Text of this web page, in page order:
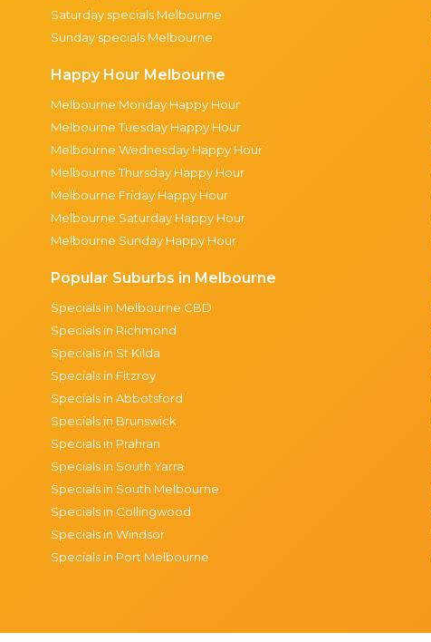
Saturday specials Melbourne
Sunday specials Melbourne
Happy Hour Melbourne
Melbourne Monday Happy Hour
Melbourne Tuesday Happy Hour
Melbourne Wednesday Happy Hour
Melbourne Thursday Happy Hour
Melbourne Friday Happy Hour
Melbourne Saturday Happy Hour
Melbourne Sunday Happy Hour
Popular Suburbs in Melbourne
Specials in Melbourne CBD
Specials in Richmond
Specials in St Kilda
Specials in Fitzroy
Specials in Abbotsford
Specials in Brunswick
Specials in Prahran
Specials in South Yarra
Specials in South Melbourne
Specials in Collingwood
Specials in Windsor
Specials in Port Melbourne